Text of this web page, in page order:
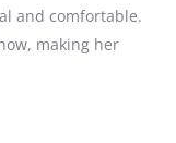
and comfortable.
making her